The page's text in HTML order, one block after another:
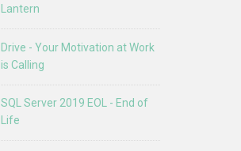
Lantern
Drive - Your Motivation at Work
is Calling
SQL Server 2019 EOL - End of
Life